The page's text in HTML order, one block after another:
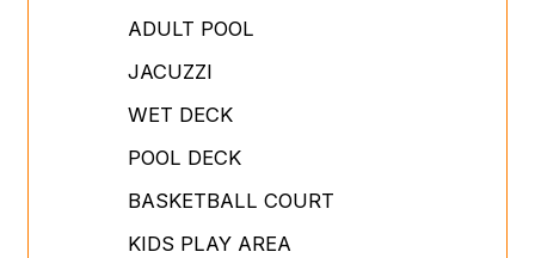
ADULT POOL
JACUZZI
WET DECK
POOL DECK
BASKETBALL COURT
KIDS PLAY AREA